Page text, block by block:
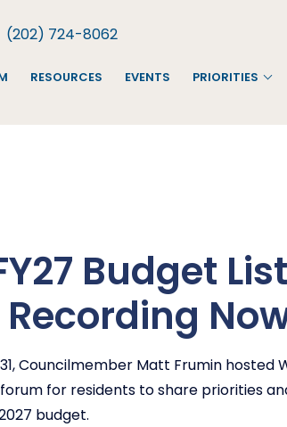
(202) 724-8062
RESOURCES EVENTS PRIORITIES
Budget
Recording
Councilmember Matt Frumin hosted
for residents to share priorities
budget.